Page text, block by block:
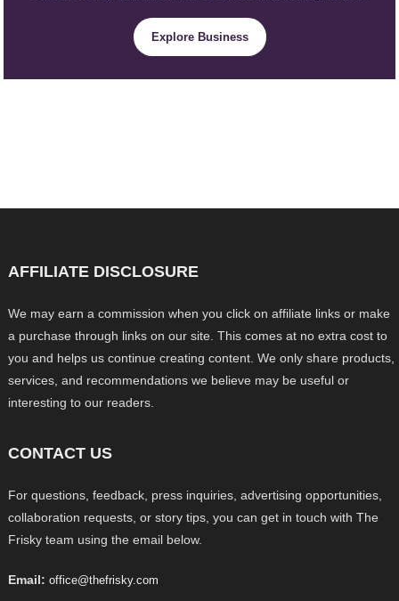
Explore Business
AFFILIATE DISCLOSURE
We may earn a commission when you click on affiliate links or make
a purchase through links on our site. This comes at no extra cost to
you and helps us continue creating content. We only share products,
services, and recommendations we believe may be useful or
interesting to our readers.
CONTACT US
For questions, feedback, press inquiries, advertising opportunities,
collaboration requests, or story tips, you can get in touch with The
Frisky team using the email below.
Email: office@thefrisky.com